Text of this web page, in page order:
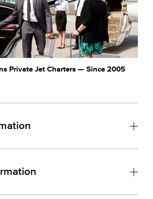
Private Jet Charters — Since 2005